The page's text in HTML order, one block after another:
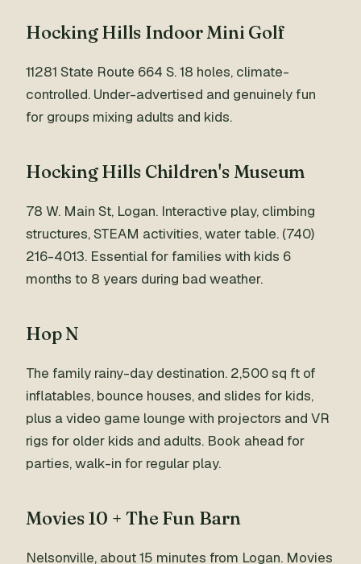
Hocking Hills Indoor Mini Golf
11281 State Route 664 S. 18 holes, climate-
controlled. Under-advertised and genuinely fun
for groups mixing adults and kids.
Hocking Hills Children's Museum
78 W. Main St, Logan. Interactive play, climbing
structures, STEAM activities, water table. (740)
216-4013. Essential for families with kids 6
months to 8 years during bad weather.
Hop N
The family rainy-day destination. 2,500 sq ft of
inflatables, bounce houses, and slides for kids,
plus a video game lounge with projectors and VR
rigs for older kids and adults. Book ahead for
parties, walk-in for regular play.
Movies 10 + The Fun Barn
Nelsonville, about 15 minutes from Logan. Movies